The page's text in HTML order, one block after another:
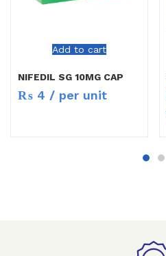
Add to cart
NIFEDIL SG 10MG CAP
₨ 4 / per unit